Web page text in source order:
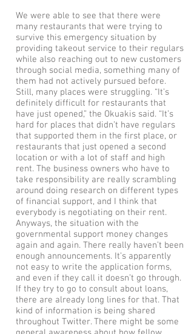
We were able to see that there were
many restaurants that were trying to
survive this emergency situation by
providing takeout service to their regulars
while also reaching out to new customers
through social media, something many of
them had not actively pursued before.
Still, many places were struggling. “It’s
definitely difficult for restaurants that
have just opened,” the Okuakis said. “It’s
hard for places that didn’t have regulars
that supported them in the first place, or
restaurants that just opened a second
location or with a lot of staff and high
rent. The business owners who have to
take responsibility are really scrambling
around doing research on different types
of financial support, and I think that
everybody is negotiating on their rent.
Anyways, the situation with the
governmental support money changes
again and again. There really haven’t been
enough announcements. It’s apparently
not easy to write the application forms,
and even if they call it doesn’t go through.
If they try to go to consult about loans,
there are already long lines for that. That
kind of information is being shared
throughout Twitter. There might be some